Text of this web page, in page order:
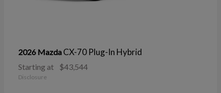
2026 Mazda CX-70 Plug-In Hybrid
Starting at $43,544
Disclosure